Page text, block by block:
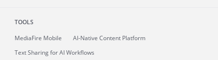
TOOLS
MediaFire Mobile
AI-Native Content Platform
Text Sharing for AI Workflows